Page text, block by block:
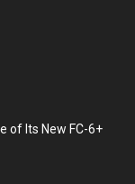
of Its New FC-6+